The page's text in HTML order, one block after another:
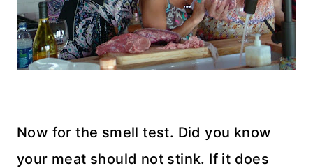
Now for the smell test. Did you know
your meat should not stink. If it does